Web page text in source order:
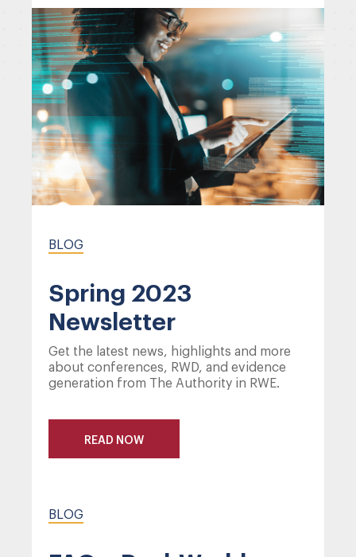
BLOG
Spring 2023
Newsletter
Get the latest news, highlights and more
about conferences, RWD, and evidence
generation from The Authority in RWE.
READ NOW
BLOG